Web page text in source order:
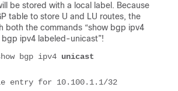
be stored with a local label. Because
table to store U and LU routes, the
both the commands “show bgp ipv4
bgp ipv4 labeled-unicast”!
bgp ipv4 unicast
entry for 10.100.1.1/32